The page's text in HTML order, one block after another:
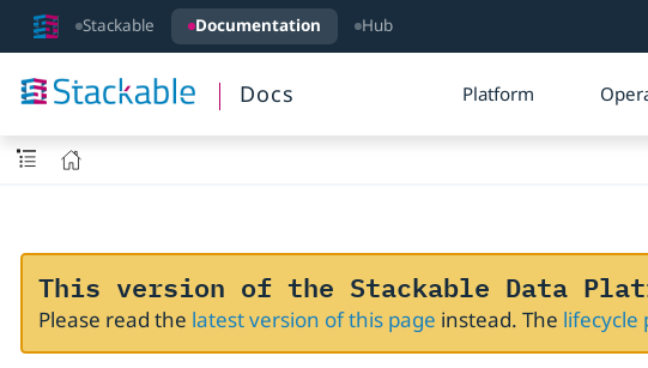
Stackable Documentation Hub
Docs Platform
This version of the Stackable Data
Please read the latest version of this page instead. The lifecycle